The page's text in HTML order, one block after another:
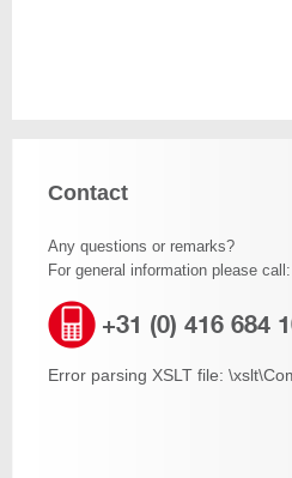
Contact
Any questions or remarks?
For general information please call:
+31 (0) 416 684
Error parsing XSLT file: